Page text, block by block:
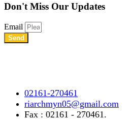
Don't Miss Our Updates
Email
Send
02161-270461
riarchmyn05@gmail.com
Fax : 02161 - 270461.